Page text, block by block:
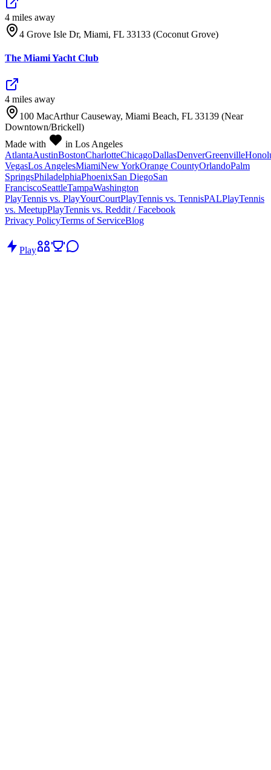
4 miles away
4 Grove Isle Dr, Miami, FL 33133 (Coconut Grove)
The Miami Yacht Club
4 miles away
100 MacArthur Causeway, Miami Beach, FL 33139 (Near
Downtown/Brickell)
Made with
in Los Angeles
AtlantaAustinBostonCharlotteChicagoDallasDenverGreenville
VegasLos AngelesMiamiNew YorkOrange CountyOrlandoPalm
SpringsPhiladelphiaPhoenixSan DiegoSan
FranciscoSeattleTampaWashington
PlayTennis vs. PlayYourCourtPlayTennis vs. TennisPALPlayTennis
vs. MeetupPlayTennis vs. Reddit / Facebook
Privacy PolicyTerms of ServiceBlog
Play